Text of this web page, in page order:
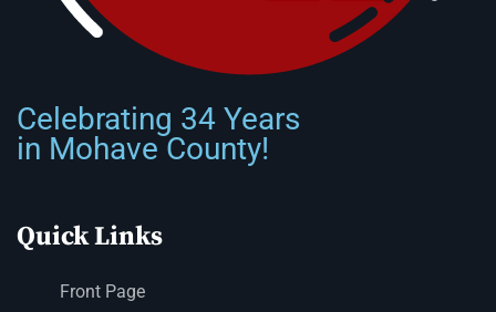
Celebrating 34 Years
in Mohave County!
Quick Links
Front Page